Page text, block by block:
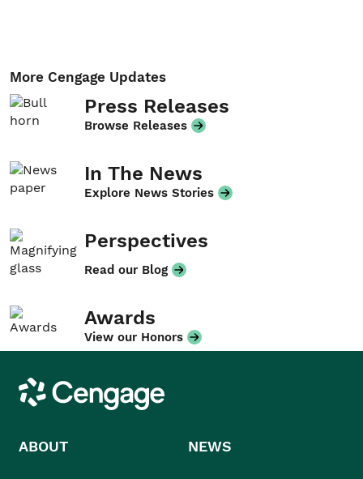
More Cengage Updates
Press Releases
Browse Releases
In The News
Explore News Stories
Perspectives
Read our Blog
Awards
View our Honors
Cengage
ABOUT NEWS